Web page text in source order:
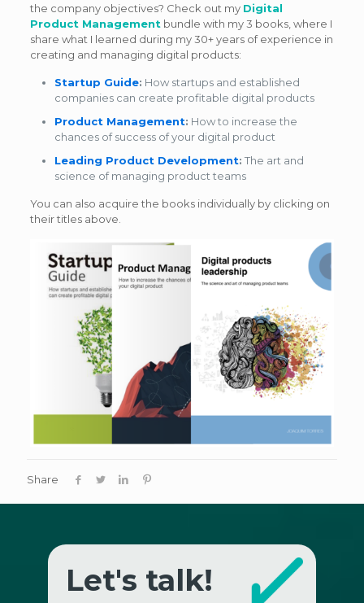
the company objectives? Check out my Digital
Product Managementbundle with my 3 books, where I
share what I learned during my 30+ years of experience in
creating and managing digital products:
Startup Guide: How startups and established
companies can create profitable digital products
Product Management: How to increase the
chances of success of your digital product
Leading Product Development: The art and
science of managing product teams
You can also acquire the books individually by clicking on
their titles above.
Share
Let's talk!